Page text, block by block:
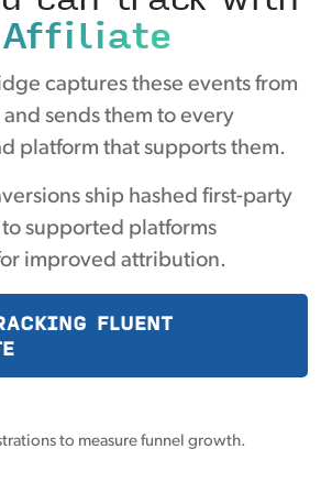
captures these events from
sends them to every
platform that supports them.
ship hashed first-party
supported platforms
improved attribution.
FLUENT
to measure funnel growth.